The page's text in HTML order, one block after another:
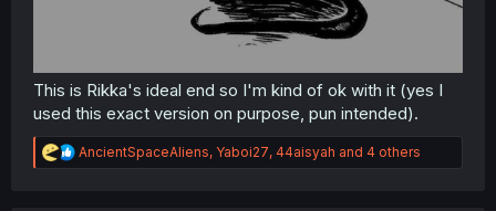
This is Rikka's ideal end so I'm kind of ok with it (yes I
used this exact version on purpose, pun intended).
R
e
AncientSpaceAliens, Yaboi27, 44aisyah and 4 others